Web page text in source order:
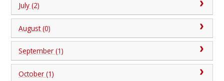
July (2)
August (0)
September (1)
October (1)